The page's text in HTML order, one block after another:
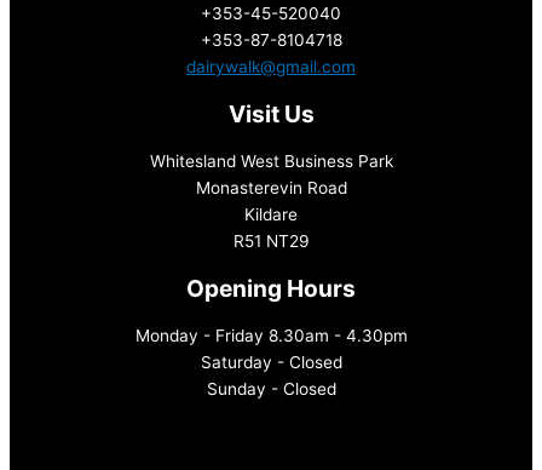
+353-45-520040
+353-87-8104718
dairywalk@gmail.com
Visit Us
Whitesland West Business Park
Monasterevin Road
Kildare
R51 NT29
Opening Hours
Monday - Friday 8.30am - 4.30pm
Saturday - Closed
Sunday - Closed